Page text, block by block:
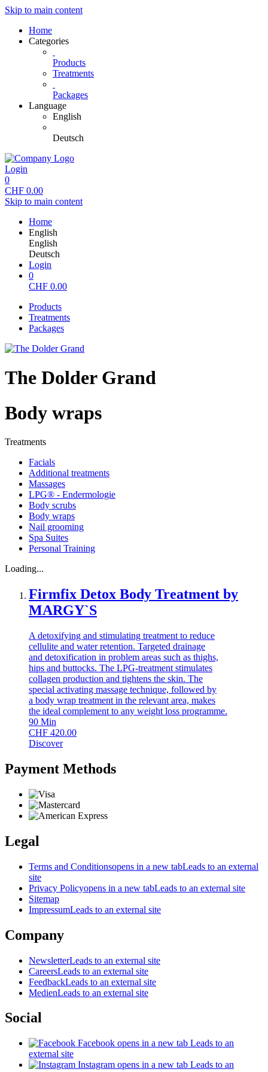
Skip to main content
Home
Categories
Products
Treatments
Packages
Language
English
Deutsch
Login
0
CHF 0.00
Skip to main content
Home
English
English
Deutsch
Login
0
CHF 0.00
Products
Treatments
Packages
The Dolder Grand
Body wraps
Treatments
Facials
Additional treatments
Massages
LPG® - Endermologie
Body scrubs
Body wraps
Nail grooming
Spa Suites
Personal Training
Loading...
Firmfix Detox Body Treatment by
MARGY`S
A detoxifying and stimulating treatment to reduce
cellulite and water retention. Targeted drainage
and detoxification in problem areas such as thighs,
hips and buttocks. The LPG-treatment stimulates
collagen production and tightens the skin. The
special activating massage technique, followed by
a body wrap treatment in the relevant area, makes
the ideal complement to any weight loss programme.
90 Min
CHF 420.00
Discover
Payment Methods
Legal
Terms and Conditionsopens in a new tabLeads to an external
site
Privacy Policyopens in a new tabLeads to an external site
Sitemap
ImpressumLeads to an external site
Company
NewsletterLeads to an external site
CareersLeads to an external site
FeedbackLeads to an external site
MedienLeads to an external site
Social
Facebook opens in a new tab Leads to an
external site
Instagram opens in a new tab Leads to an